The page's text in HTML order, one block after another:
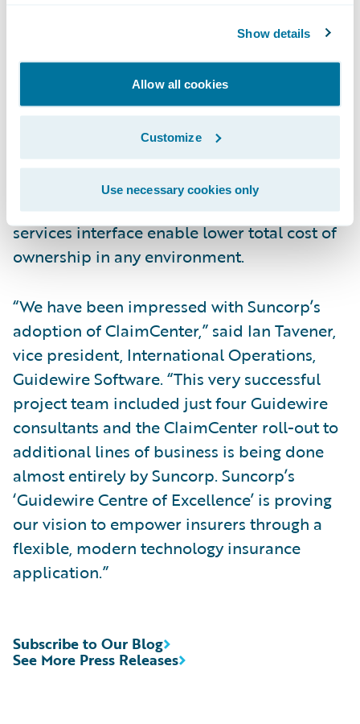
Show details
Allow all cookies
Customize
Use necessary cookies only
compensation insurance. ClaimCenter’s
flexible business rules enable claims
organizations to optimize and monitor the
claim process. Claims executives can define,
enforce, and continually refine their
preferred claim handling practices. In
addition, a modern technology architecture,
providing 100% web client, and web
services interface enable lower total cost of
ownership in any environment.
“We have been impressed with Suncorp’s
adoption of ClaimCenter,” said Ian Tavener,
vice president, International Operations,
Guidewire Software. “This very successful
project team included just four Guidewire
consultants and the ClaimCenter roll-out to
additional lines of business is being done
almost entirely by Suncorp. Suncorp’s
‘Guidewire Centre of Excellence’ is proving
our vision to empower insurers through a
flexible, modern technology insurance
application.”
See More Press Releases
Subscribe to Our Blog